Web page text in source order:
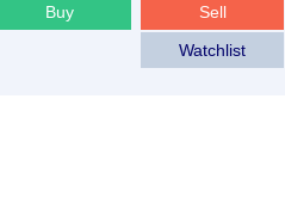
Sell
Buy
Watchlist